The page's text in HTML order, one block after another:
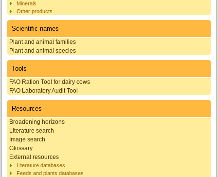
Minerals
Other products
Scientific names
Plant and animal families
Plant and animal species
Tools
FAO Ration Tool for dairy cows
FAO Laboratory Audit Tool
Resources
Broadening horizons
Literature search
Image search
Glossary
External resources
Literature databases
Feeds and plants databases